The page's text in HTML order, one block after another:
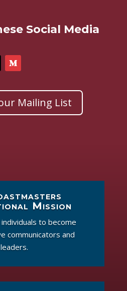
Social Media
Mailing List
Mission
to become
communicators and
leaders.